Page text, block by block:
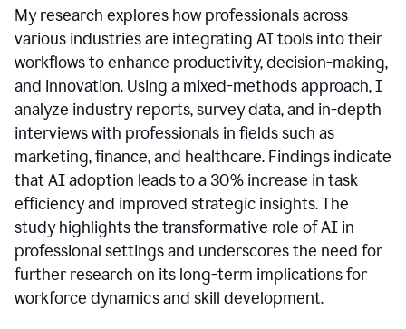
My research explores how professionals across
various industries are integrating AI tools into their
workflows to enhance productivity, decision-making,
and innovation. Using a mixed-methods approach, I
analyze industry reports, survey data, and in-depth
interviews with professionals in fields such as
marketing, finance, and healthcare. Findings indicate
that AI adoption leads to a 30% increase in task
efficiency and improved strategic insights. The
study highlights the transformative role of AI in
professional settings and underscores the need for
further research on its long-term implications for
workforce dynamics and skill development.